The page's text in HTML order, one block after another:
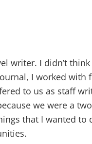
writer. I didn’t
I worked with
to us as staff
we were a
that I wanted to